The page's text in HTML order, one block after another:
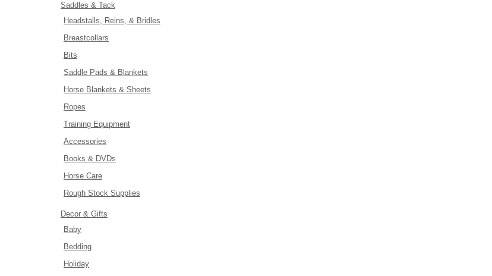
Saddles & Tack
Headstalls, Reins, & Bridles
Breastcollars
Bits
Saddle Pads & Blankets
Horse Blankets & Sheets
Ropes
Training Equipment
Accessories
Books & DVDs
Horse Care
Rough Stock Supplies
Decor & Gifts
Baby
Bedding
Holiday